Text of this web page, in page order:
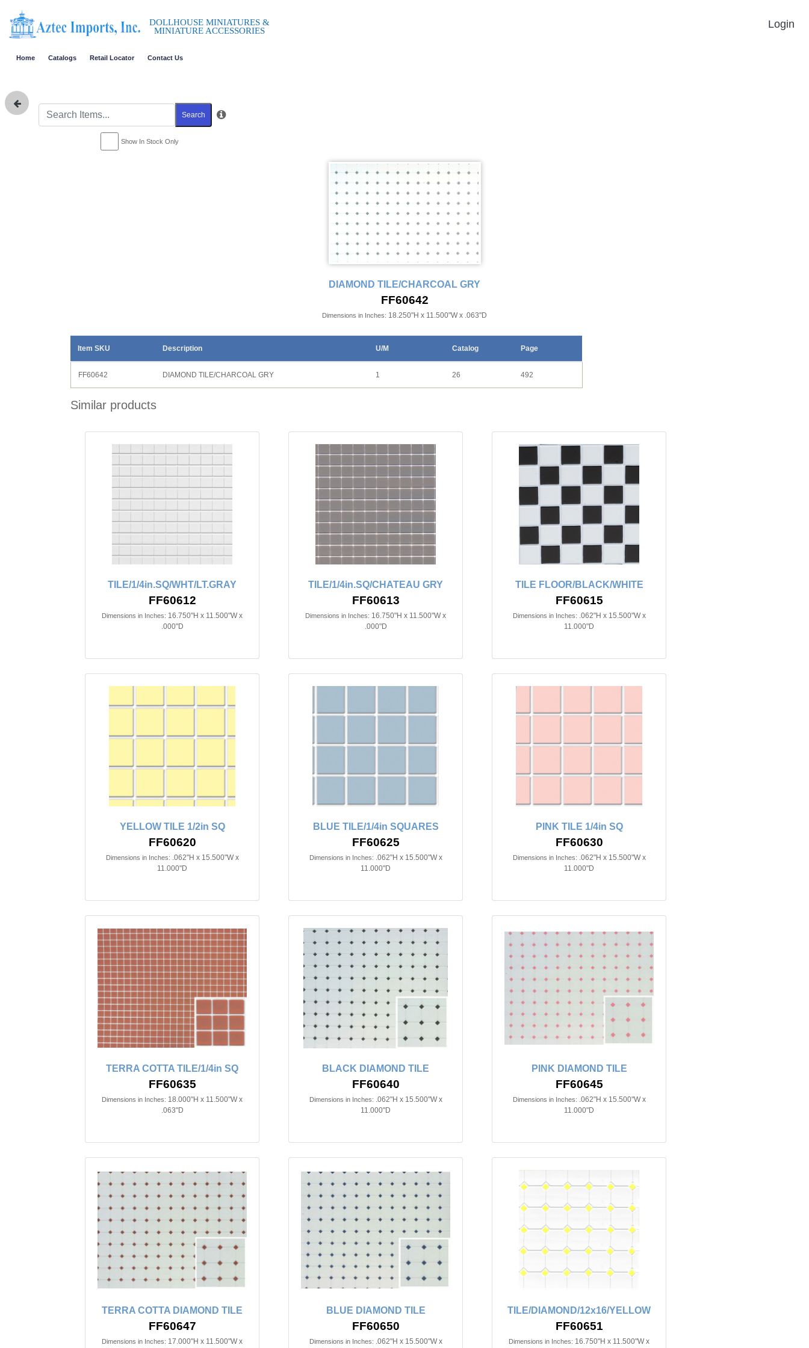
DOLLHOUSE MINIATURES &
MINIATURE ACCESSORIES
Login
Home Catalogs Retail Locator Contact Us
Search
Show In Stock Only
DIAMOND TILE/CHARCOAL GRY
FF60642
Dimensions in Inches: 18.250"H x 11.500"W x .063"D
Item SKU Description U/M Catalog Page
FF60642 DIAMOND TILE/CHARCOAL GRY 1 26 492
Similar products
TILE/1/4in.SQ/WHT/LT.GRAY
FF60612
Dimensions in Inches: 16.750"H x 11.500"W x
.000"D
TILE/1/4in.SQ/CHATEAU GRY
FF60613
Dimensions in Inches: 16.750"H x 11.500"W x
.000"D
TILE FLOOR/BLACK/WHITE
FF60615
Dimensions in Inches: .062"H x 15.500"W x
11.000"D
YELLOW TILE 1/2in SQ
FF60620
Dimensions in Inches: .062"H x 15.500"W x
11.000"D
BLUE TILE/1/4in SQUARES
FF60625
Dimensions in Inches: .062"H x 15.500"W x
11.000"D
PINK TILE 1/4in SQ
FF60630
Dimensions in Inches: .062"H x 15.500"W x
11.000"D
TERRA COTTA TILE/1/4in SQ
FF60635
Dimensions in Inches: 18.000"H x 11.500"W x
.063"D
BLACK DIAMOND TILE
FF60640
Dimensions in Inches: .062"H x 15.500"W x
11.000"D
PINK DIAMOND TILE
FF60645
Dimensions in Inches: .062"H x 15.500"W x
11.000"D
TERRA COTTA DIAMOND TILE
FF60647
Dimensions in Inches: 17.000"H x 11.500"W x
BLUE DIAMOND TILE
FF60650
Dimensions in Inches: .062"H x 15.500"W x
TILE/DIAMOND/12x16/YELLOW
FF60651
Dimensions in Inches: 16.750"H x 11.500"W x